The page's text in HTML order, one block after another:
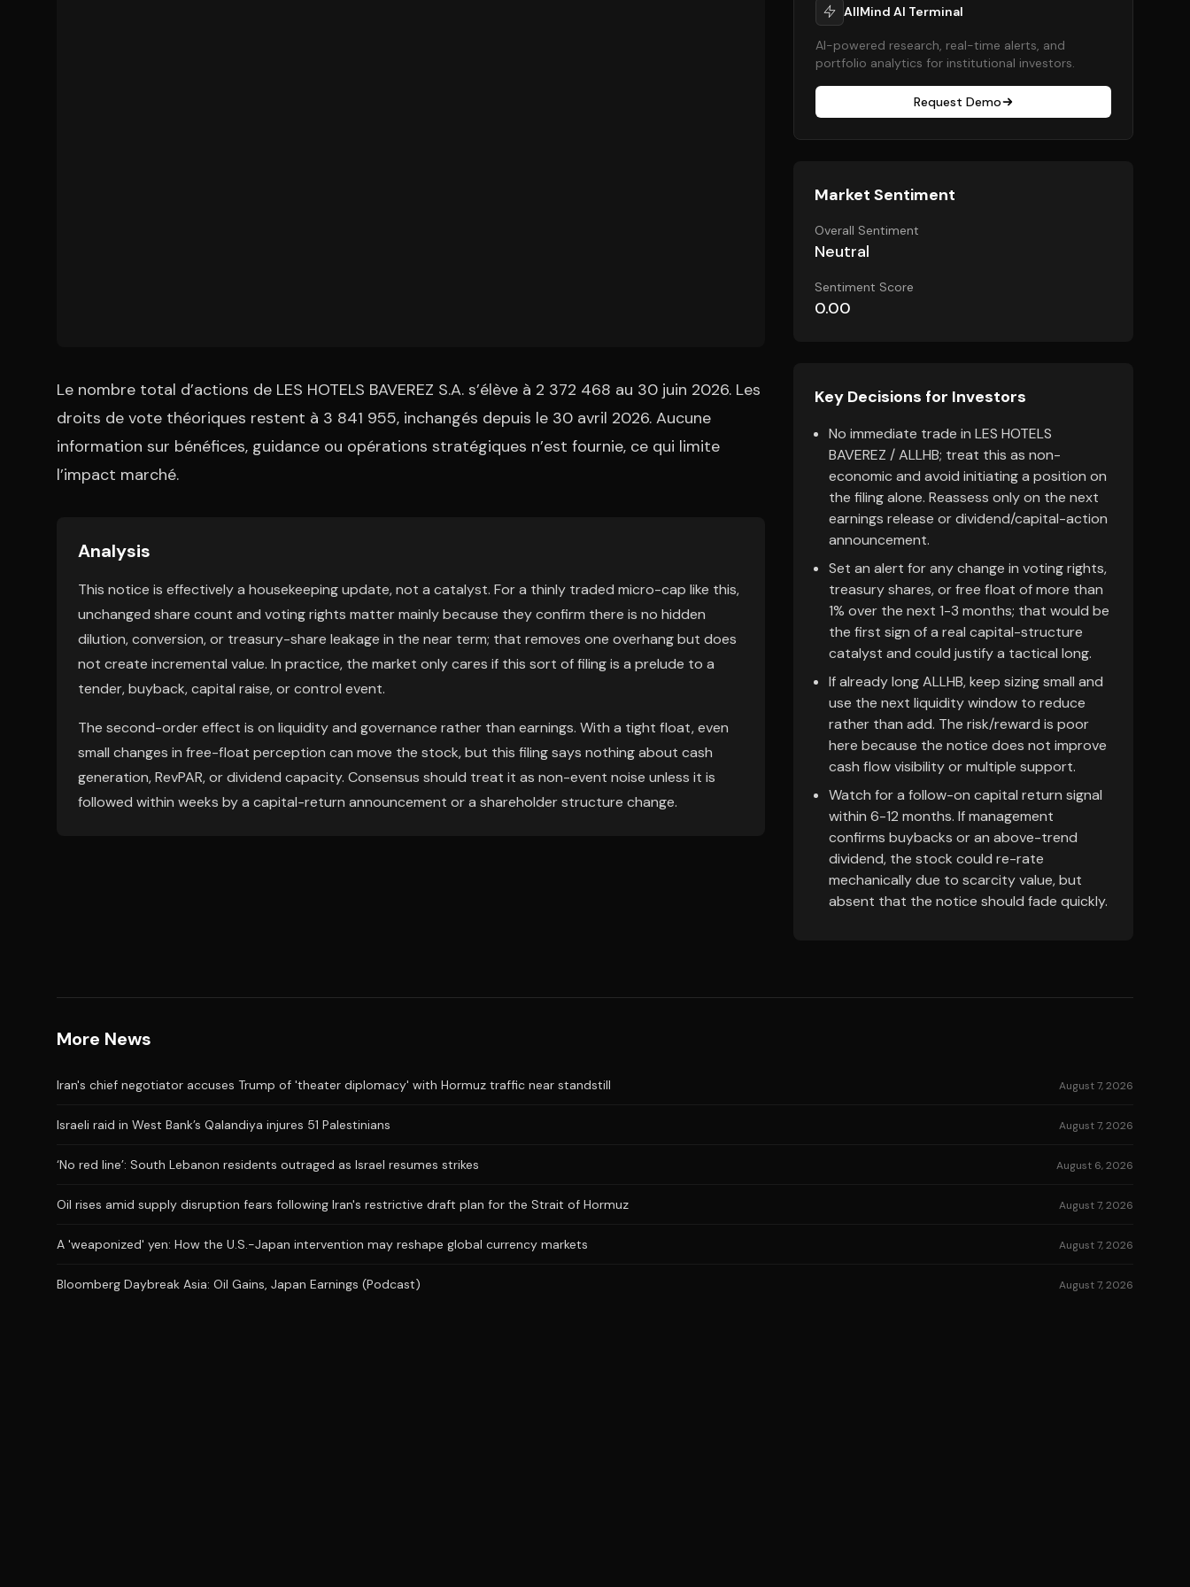
Le nombre total d’actions de LES HOTELS BAVEREZ S.A. s’élève à 2 372 468 au 30 juin 2026. Les
droits de vote théoriques restent à 3 841 955, inchangés depuis le 30 avril 2026. Aucune
information sur bénéfices, guidance ou opérations stratégiques n’est fournie, ce qui limite
l’impact marché.
Analysis
This notice is effectively a housekeeping update, not a catalyst. For a thinly traded micro-cap like this,
unchanged share count and voting rights matter mainly because they confirm there is no hidden
dilution, conversion, or treasury-share leakage in the near term; that removes one overhang but does
not create incremental value. In practice, the market only cares if this sort of filing is a prelude to a
tender, buyback, capital raise, or control event.
The second-order effect is on liquidity and governance rather than earnings. With a tight float, even
small changes in free-float perception can move the stock, but this filing says nothing about cash
generation, RevPAR, or dividend capacity. Consensus should treat it as non-event noise unless it is
followed within weeks by a capital-return announcement or a shareholder structure change.
AllMind AI Terminal
AI-powered research, real-time alerts, and
portfolio analytics for institutional investors.
Request Demo
Market Sentiment
Overall Sentiment
Neutral
Sentiment Score
0.00
Key Decisions for Investors
No immediate trade in LES HOTELS
BAVEREZ / ALLHB; treat this as non-
economic and avoid initiating a position on
the filing alone. Reassess only on the next
earnings release or dividend/capital-action
announcement.
Set an alert for any change in voting rights,
treasury shares, or free float of more than
1% over the next 1-3 months; that would be
the first sign of a real capital-structure
catalyst and could justify a tactical long.
If already long ALLHB, keep sizing small and
use the next liquidity window to reduce
rather than add. The risk/reward is poor
here because the notice does not improve
cash flow visibility or multiple support.
Watch for a follow-on capital return signal
within 6-12 months. If management
confirms buybacks or an above-trend
dividend, the stock could re-rate
mechanically due to scarcity value, but
absent that the notice should fade quickly.
More News
Iran's chief negotiator accuses Trump of 'theater diplomacy' with Hormuz traffic near standstill August 7, 2026
Israeli raid in West Bank’s Qalandiya injures 51 Palestinians August 7, 2026
‘No red line’: South Lebanon residents outraged as Israel resumes strikes August 6, 2026
Oil rises amid supply disruption fears following Iran's restrictive draft plan for the Strait of Hormuz August 7, 2026
A 'weaponized' yen: How the U.S.-Japan intervention may reshape global currency markets August 7, 2026
Bloomberg Daybreak Asia: Oil Gains, Japan Earnings (Podcast) August 7, 2026